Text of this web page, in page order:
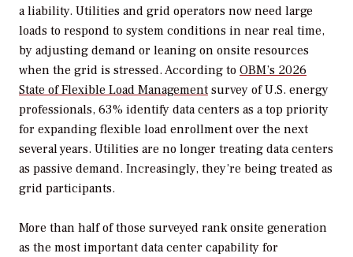
a liability. Utilities and grid operators now need large
loads to respond to system conditions in near real time,
by adjusting demand or leaning on onsite resources
when the grid is stressed. According to OBM’s 2026
State of Flexible Load Management survey of U.S. energy
professionals, 63% identify data centers as a top priority
for expanding flexible load enrollment over the next
several years. Utilities are no longer treating data centers
as passive demand. Increasingly, they’re being treated as
grid participants.
More than half of those surveyed rank onsite generation
as the most important data center capability for